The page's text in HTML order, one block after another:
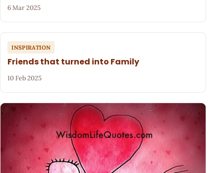
6 Mar 2025
INSPIRATION
Friends that turned into Family
10 Feb 2025